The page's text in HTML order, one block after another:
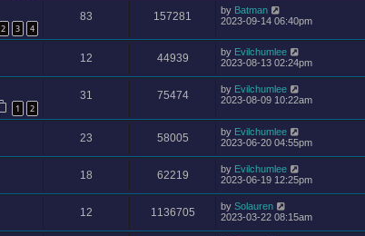
2 3 4
83 157281 by Batman
2023-09-14 06:40pm
12 44939 by Evilchumlee
2023-08-13 02:24pm
1 2
31 75474 by Evilchumlee
2023-08-09 10:22am
23 58005 by Evilchumlee
2023-06-20 04:55pm
18 62219 by Evilchumlee
2023-06-19 12:25pm
12 1136705 by Solauren
2023-03-22 08:15am